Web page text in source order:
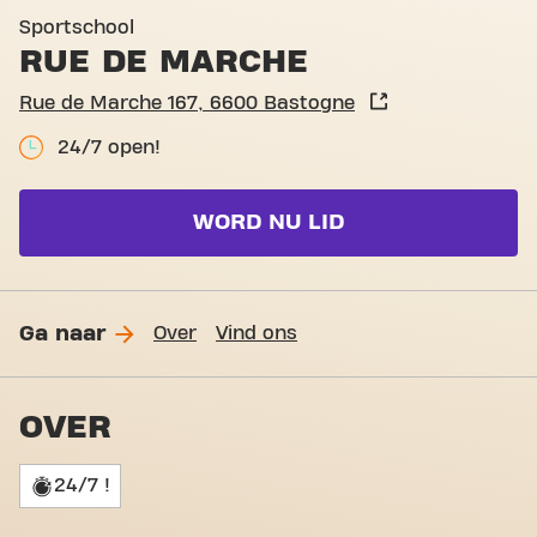
Sportschool
RUE DE MARCHE
Rue de Marche 167, 6600 Bastogne
24/7 open!
WORD NU LID
Ga naar Over Vind ons
OVER
24/7 !